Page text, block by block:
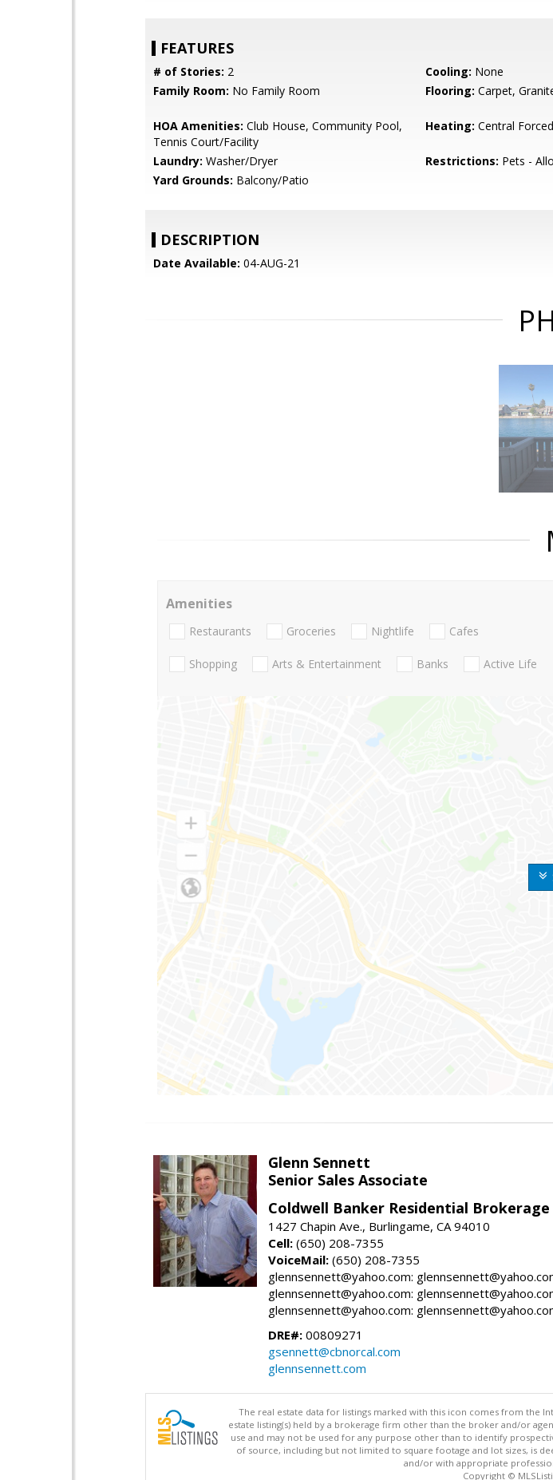
FEATURES
# of Stories: 2 Cooling: None
Family Room: No Family Room Flooring: Carpet,
HOA Amenities: Club House, Community Pool,
Tennis Court/Facility
Heating: Central
Laundry: Washer/Dryer Restrictions: Pets -
Yard Grounds: Balcony/Patio
DESCRIPTION
Date Available: 04-AUG-21
Amenities
Restaurants Groceries Nightlife Cafes
Shopping Arts & Entertainment Banks Active Life
Glenn Sennett
Senior Sales Associate
Coldwell Banker Residential Brokerage
1427 Chapin Ave., Burlingame, CA 94010
Cell: (650) 208-7355
VoiceMail: (650) 208-7355
glennsennett@yahoo.com:
glennsennett@yahoo.com:
glennsennett@yahoo.com:
DRE#: 00809271
gsennett@cbnorcal.com
glennsennett.com
The real estate data for listings marked with this icon comes from the
estate listing(s) held by a brokerage firm other than the broker and/or
use and may not be used for any purpose other than to identify
of source, including but not limited to square footage and lot sizes, is
and/or with appropriate
Copyright ©